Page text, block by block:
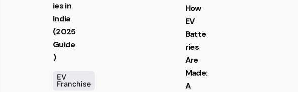
ies in
India
(2025
Guide
)
EV
Franchise
How
EV
Batte
ries
Are
Made:
A